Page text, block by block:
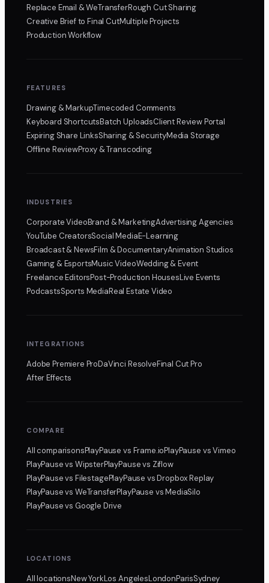
Replace Email & WeTransferRough Cut Sharing
Creative Brief to Final CutMultiple Projects
Production Workflow
FEATURES
Drawing & MarkupTimecoded Comments
Keyboard ShortcutsBatch UploadsClient Review Portal
Expiring Share LinksSharing & SecurityMedia Storage
Offline ReviewProxy & Transcoding
INDUSTRIES
Corporate VideoBrand & MarketingAdvertising Agencies
YouTube CreatorsSocial MediaE-Learning
Broadcast & NewsFilm & DocumentaryAnimation Studios
Gaming & EsportsMusic VideoWedding & Event
Freelance EditorsPost-Production HousesLive Events
PodcastsSports MediaReal Estate Video
INTEGRATIONS
Adobe Premiere ProDaVinci ResolveFinal Cut Pro
After Effects
COMPARE
All comparisonsPlayPausevs Frame.ioPlayPause vs Vimeo
PlayPausevs WipsterPlayPausevs Ziflow
PlayPausevs FilestagePlayPause vs Dropbox Replay
PlayPausevs WeTransferPlayPause vs MediaSilo
PlayPausevs Google Drive
LOCATIONS
All locationsNew YorkLos AngelesLondonParisSydney